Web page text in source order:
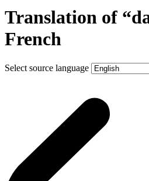
Translation of
French
Select source language